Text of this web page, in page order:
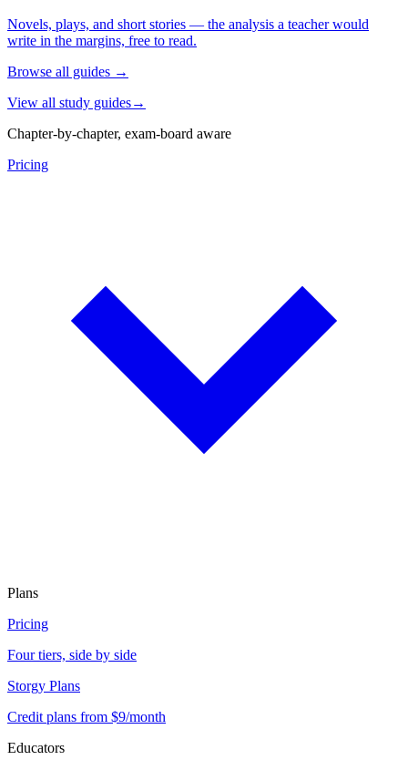
Novels, plays, and short stories — the analysis a teacher would
write in the margins, free to read.
Browse all guides →
View all study guides→
Chapter-by-chapter, exam-board aware
Pricing
Plans
Pricing
Four tiers, side by side
Storgy Plans
Credit plans from $9/month
Educators